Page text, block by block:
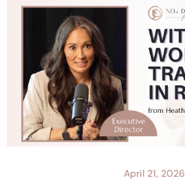
April 21, 2026